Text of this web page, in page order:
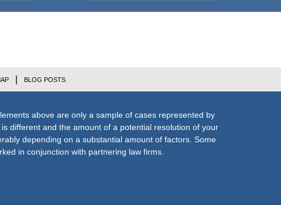
above are only a sample of cases represented by
different and the amount of a potential resolution of your
depending on a substantial amount of factors. Some
in conjunction with partnering law firms.
BLOG POSTS